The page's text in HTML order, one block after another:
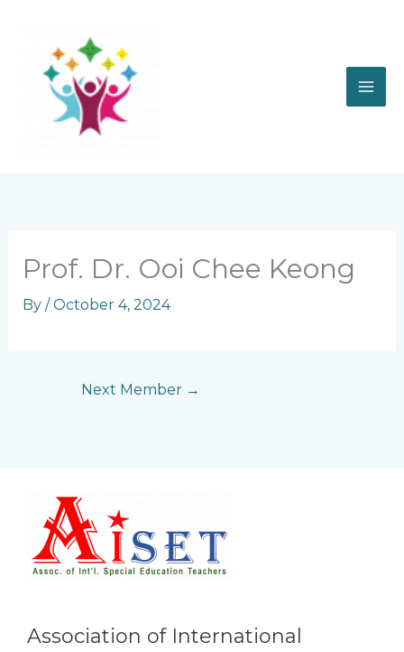
content
Prof. Dr. Ooi Chee Keong
By /October 4, 2024
Next Member →
Association of International